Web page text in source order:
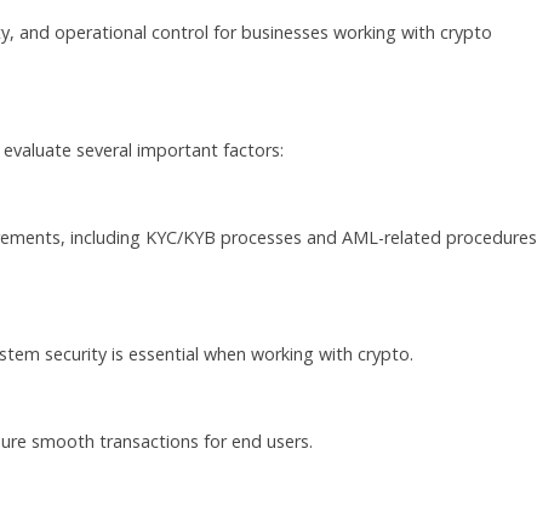
and operational control for businesses working with crypto
several important factors:
including KYC/KYB processes and AML-related procedures
security is essential when working with crypto.
smooth transactions for end users.